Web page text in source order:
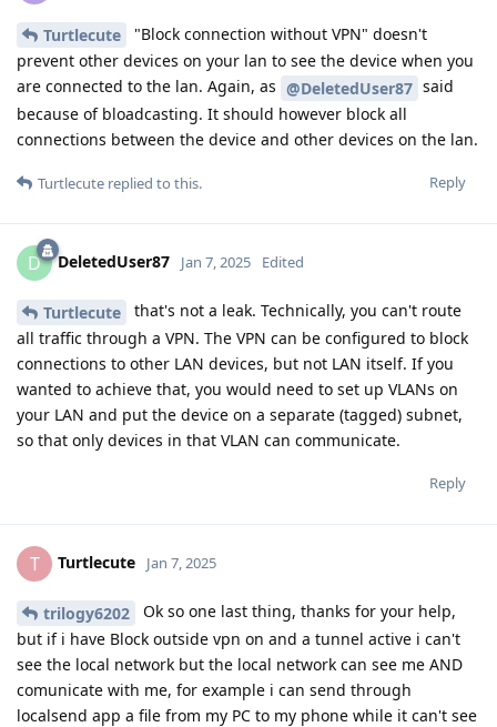
Turtlecute
"Block connection without VPN" doesn't
prevent other devices on your lan to see the device when you
are connected to the lan. Again, as @DeletedUser87 said
because of bloadcasting. It should however block all
connections between the device and other devices on the lan.
Reply
Turtlecute replied to this.
D DeletedUser87 Jan 7, 2025 Edited
Turtlecute
that's not a leak. Technically, you can't route
all traffic through a VPN. The VPN can be configured to block
connections to other LAN devices, but not LAN itself. If you
wanted to achieve that, you would need to set up VLANs on
your LAN and put the device on a separate (tagged) subnet,
so that only devices in that VLAN can communicate.
Reply
T Turtlecute Jan 7, 2025
trilogy6202
Ok so one last thing, thanks for your help,
but if i have Block outside vpn on and a tunnel active i can't
see the local network but the local network can see me AND
comunicate with me, for example i can send through
localsend app a file from my PC to my phone while it can't see